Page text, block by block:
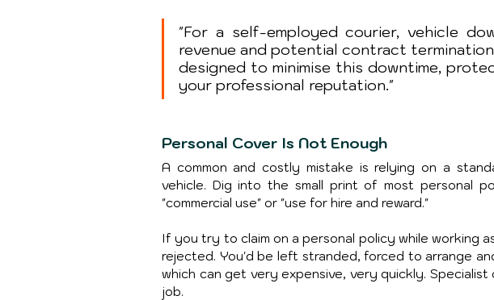
"For a self-employed courier, vehicle
revenue and potential contract
designed to minimise this downtime,
your professional reputation."
Personal Cover Is Not Enough
A common and costly mistake is relying on a
vehicle. Dig into the small print of most personal
"commercial use" or "use for hire and reward."
If you try to claim on a personal policy while working
rejected. You'd be left stranded, forced to arrange
which can get very expensive, very quickly.
job.